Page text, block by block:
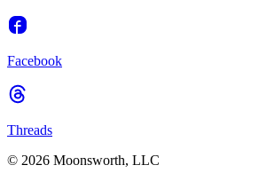
Facebook
Threads
© 2026 Moonsworth, LLC